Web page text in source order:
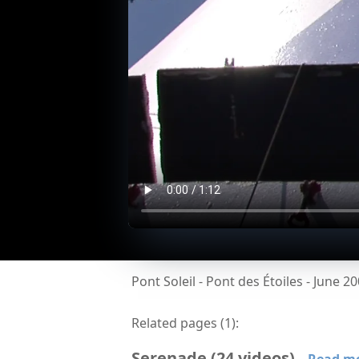
Pont Soleil - Pont des Étoiles - June
Related pages (1):